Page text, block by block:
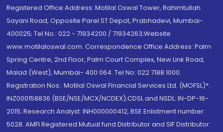
Registered Office Address: Motilal Oswal Tower, Rahimtullah
Sayani Road, Opposite Parel ST Depot, Prabhadevi, Mumbai-
400025; Tel No.: 022 - 71934200 / 71934263;Website
www.motilaloswal.com. Correspondence Office Address: Palm
Spring Centre, 2nd Floor, Palm Court Complex, New Link Road,
Malad (West), Mumbai- 400 064. Tel No: 022 7188 1000.
Registration Nos.: Motilal Oswal Financial Services Ltd. (MOFSL)*:
INZ000158836 (BSE/NSE/MCX/NCDEX);CDSL and NSDL: IN-DP-16-
2015; Research Analyst: INH000000412, BSE Enlistment number:
5028. AMFI Registered Mutual fund Distributor and SIF Distributor: